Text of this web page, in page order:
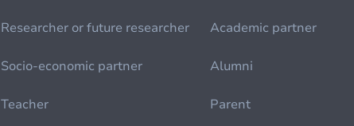
Researcher or future researcher Academic partner
Socio-economic partner Alumni
Teacher Parent